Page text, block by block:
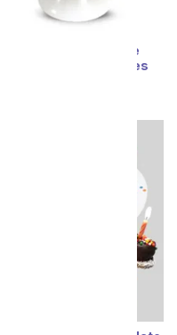
Rainbow Chocolate
Covered Strawberries